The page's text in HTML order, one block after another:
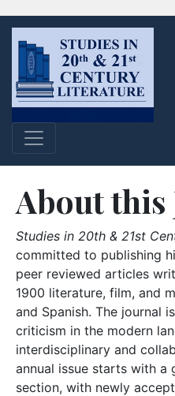
About this
Studies in 20th & 21st
committed to publishing
peer reviewed articles
1900 literature, film, and
and Spanish. The journal
criticism in the modern
interdisciplinary and
annual issue starts with a
section, with newly